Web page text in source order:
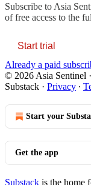
Subscribe to Asia
of free access to the
Start trial
Already a paid
© 2026 Asia Sentinel ·
Substack · Privacy ∙
Start your
Get the app
Substack is the home